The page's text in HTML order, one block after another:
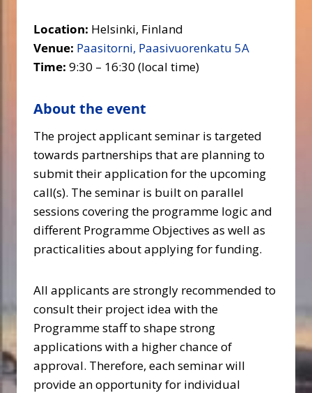
Location: Helsinki, Finland
Venue: Paasitorni, Paasivuorenkatu 5A
Time: 9:30 – 16:30 (local time)
About the event
The project applicant seminar is targeted
towards partnerships that are planning to
submit their application for the upcoming
call(s). The seminar is built on parallel
sessions covering the programme logic and
different Programme Objectives as well as
practicalities about applying for funding.
All applicants are strongly recommended to
consult their project idea with the
Programme staff to shape strong
applications with a higher chance of
approval. Therefore, each seminar will
provide an opportunity for individual